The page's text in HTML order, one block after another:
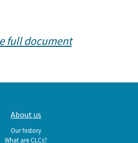
full document
About us
Our history
What are CLCs?